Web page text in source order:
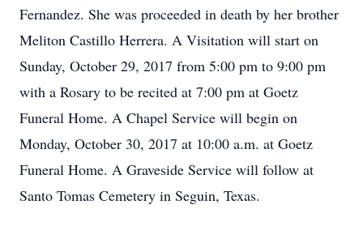
Fernandez. She was proceeded in death by her brother
Meliton Castillo Herrera. A Visitation will start on
Sunday, October 29, 2017 from 5:00 pm to 9:00 pm
with a Rosary to be recited at 7:00 pm at Goetz
Funeral Home. A Chapel Service will begin on
Monday, October 30, 2017 at 10:00 a.m. at Goetz
Funeral Home. A Graveside Service will follow at
Santo Tomas Cemetery in Seguin, Texas.